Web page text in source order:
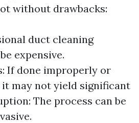
without drawbacks:
duct cleaning
expensive.
If done improperly or
may not yield significant
The process can be